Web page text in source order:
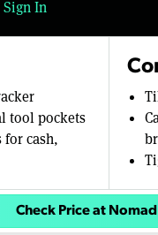
Sign In
tool pockets
cash,
Check Price at